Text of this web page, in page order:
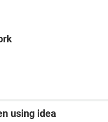
using idea